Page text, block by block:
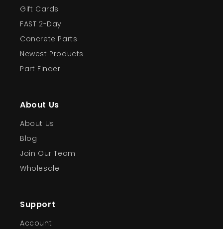
Gift Cards
FAST 2-Day
Concrete Parts
Newest Products
Part Finder
About Us
About Us
Blog
Join Our Team
Wholesale
Support
Account